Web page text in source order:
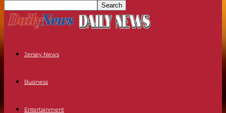
Jersey News
Business
Entertainment